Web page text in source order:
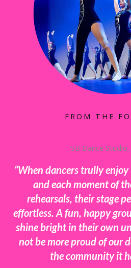
FROM THE
SB Dance
“When dancers trully
and each moment of
rehearsals, their stage
effortless. A fun, happy
shine bright in their own
not be more proud of our
the community it